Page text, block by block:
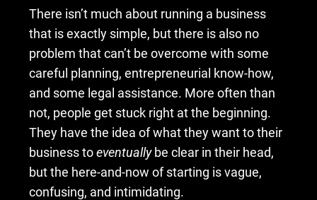
There isn’t much about running a business
that is exactly simple, but there is also no
problem that can’t be overcome with some
careful planning, entrepreneurial know-how,
and some legal assistance. More often than
not, people get stuck right at the beginning.
They have the idea of what they want to their
business toeventuallybe clear in their head,
but the here-and-now of starting is vague,
confusing, and intimidating.